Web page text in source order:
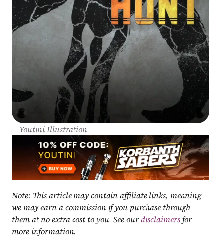
Youtini Illustration
Note: This article may contain affiliate links, meaning
we may earn a commission if you purchase through
them at no extra cost to you. See our disclaimers for
more information.